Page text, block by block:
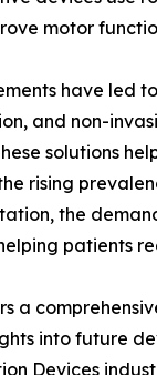
motor
have led
and non-
solutions
rising
the
patients
a
into future
Devices